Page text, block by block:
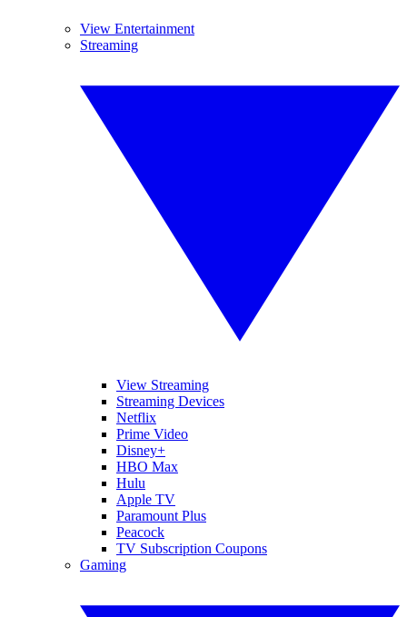
View Entertainment
Streaming
View Streaming
Streaming Devices
Netflix
Prime Video
Disney+
HBO Max
Hulu
Apple TV
Paramount Plus
Peacock
TV Subscription Coupons
Gaming